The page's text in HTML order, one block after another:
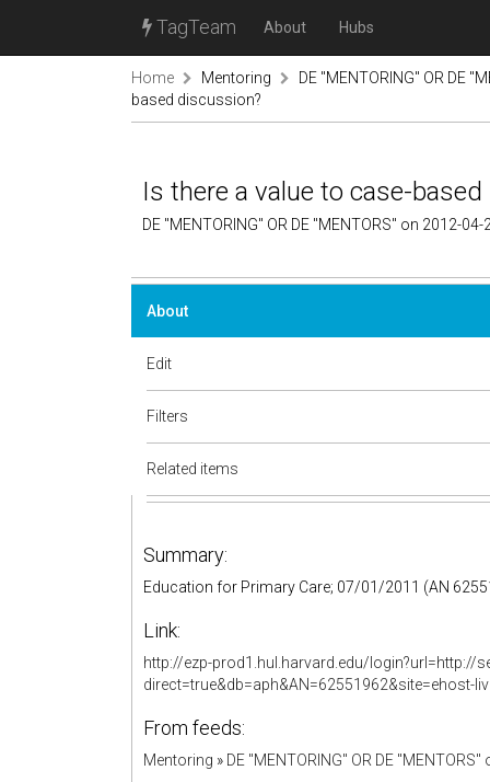
TagTeam About Hubs
Home Mentoring
DE "MENTORING" OR DE
based discussion?
Is there a value to case-
DE "MENTORING" OR DE "MENTORS" on 2012-
About
Edit
Filters
Related items
Summary:
Education for Primary Care; 07/01/2011 (AN
Link:
http://ezp-prod1.hul.harvard.edu/
direct=true&db=aph&AN=62551962&site=ehost-
From feeds:
Mentoring » DE "MENTORING" OR DE